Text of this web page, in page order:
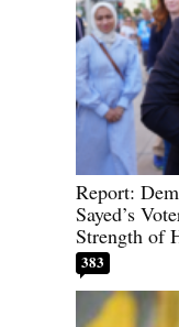
Report:
Sayed’s
Strength of
383